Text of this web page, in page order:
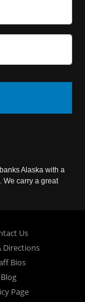
Alaska with a
We carry a great
Us
Directions
Bios
Blog
Page